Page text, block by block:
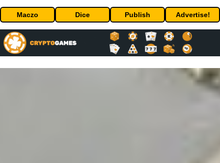
Maczo Dice Publish Advertise!